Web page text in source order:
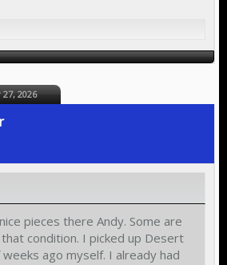
2026
pieces there Andy. Some are
condition. I picked up Desert
ago myself. I already had